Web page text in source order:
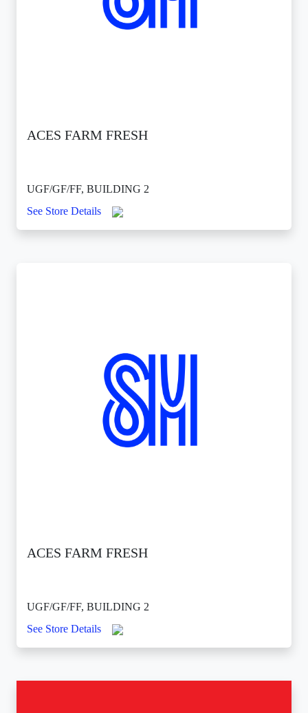
ACES FARM FRESH
UGF/GF/FF, BUILDING 2
See Store Details
ACES FARM FRESH
UGF/GF/FF, BUILDING 2
See Store Details